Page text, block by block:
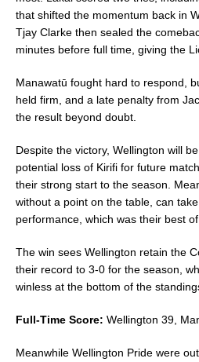
that shifted the momentum back in
Tjay Clarke then sealed the
minutes before full time, giving the
Manawatū fought hard to respond,
held firm, and a late penalty from
the result beyond doubt.
Despite the victory, Wellington will
potential loss of Kirifi for future
their strong start to the season.
without a point on the table, can
performance, which was their best
The win sees Wellington retain the
their record to 3-0 for the season,
winless at the bottom of the
Full-Time Score: Wellington 39,
Meanwhile Wellington Pride were